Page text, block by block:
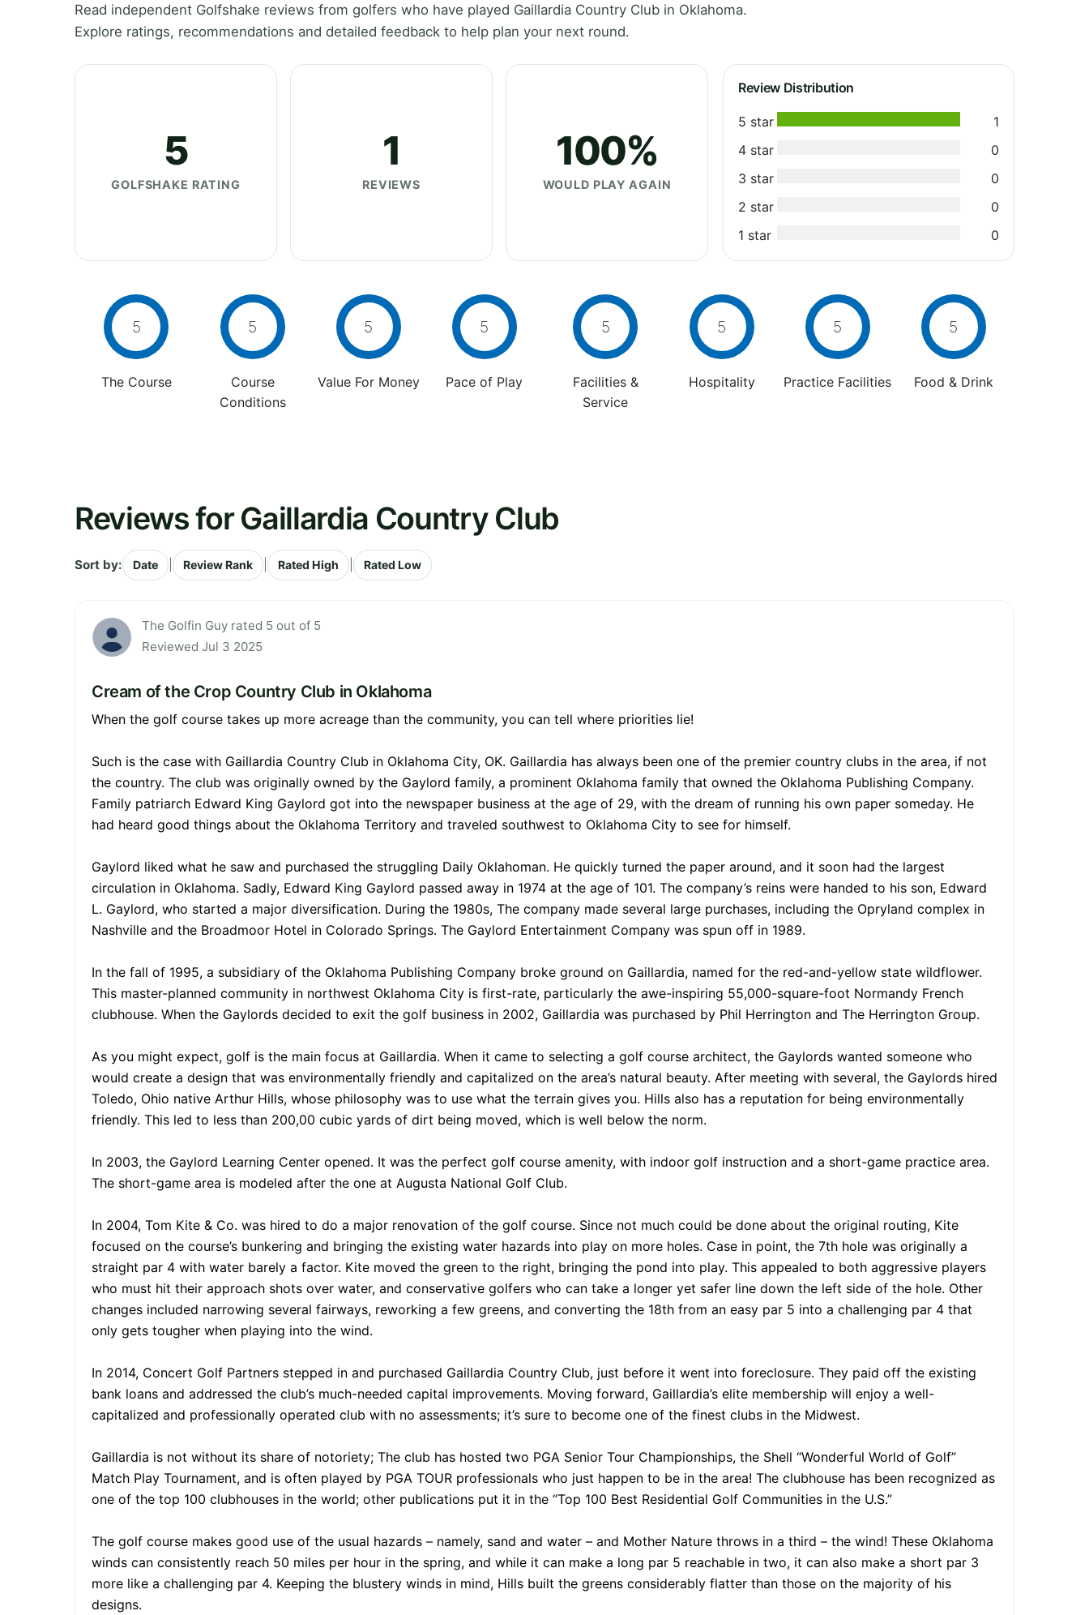
Read independent Golfshake reviews from golfers who have played Gaillardia Country Club in Oklahoma.
Explore ratings, recommendations and detailed feedback to help plan your next round.
5
GOLFSHAKE RATING
1
REVIEWS
100%
WOULD PLAY AGAIN
Review Distribution
5 star
1
4 star
0
3 star
0
2 star
0
1 star
0
5
The Course
5
Course
Conditions
5
Value For Money
5
Pace of Play
5
Facilities &
Service
5
Hospitality
5
Practice Facilities
5
Food & Drink
Reviews for Gaillardia Country Club
Sort by: Date Review Rank Rated High Rated Low
The Golfin Guy rated 5 out of 5
Reviewed Jul 3 2025
Cream of the Crop Country Club in Oklahoma
When the golf course takes up more acreage than the community, you can tell where priorities lie!
Such is the case with Gaillardia Country Club in Oklahoma City, OK. Gaillardia has always been one of the premier country clubs in the area, if not
the country. The club was originally owned by the Gaylord family, a prominent Oklahoma family that owned the Oklahoma Publishing Company.
Family patriarch Edward King Gaylord got into the newspaper business at the age of 29, with the dream of running his own paper someday. He
had heard good things about the Oklahoma Territory and traveled southwest to Oklahoma City to see for himself.
Gaylord liked what he saw and purchased the struggling Daily Oklahoman. He quickly turned the paper around, and it soon had the largest
circulation in Oklahoma. Sadly, Edward King Gaylord passed away in 1974 at the age of 101. The company’s reins were handed to his son, Edward
L. Gaylord, who started a major diversification. During the 1980s, The company made several large purchases, including the Opryland complex in
Nashville and the Broadmoor Hotel in Colorado Springs. The Gaylord Entertainment Company was spun off in 1989.
In the fall of 1995, a subsidiary of the Oklahoma Publishing Company broke ground on Gaillardia, named for the red-and-yellow state wildflower.
This master-planned community in northwest Oklahoma City is first-rate, particularly the awe-inspiring 55,000-square-foot Normandy French
clubhouse. When the Gaylords decided to exit the golf business in 2002, Gaillardia was purchased by Phil Herrington and The Herrington Group.
As you might expect, golf is the main focus at Gaillardia. When it came to selecting a golf course architect, the Gaylords wanted someone who
would create a design that was environmentally friendly and capitalized on the area’s natural beauty. After meeting with several, the Gaylords hired
Toledo, Ohio native Arthur Hills, whose philosophy was to use what the terrain gives you. Hills also has a reputation for being environmentally
friendly. This led to less than 200,00 cubic yards of dirt being moved, which is well below the norm.
In 2003, the Gaylord Learning Center opened. It was the perfect golf course amenity, with indoor golf instruction and a short-game practice area.
The short-game area is modeled after the one at Augusta National Golf Club.
In 2004, Tom Kite & Co. was hired to do a major renovation of the golf course. Since not much could be done about the original routing, Kite
focused on the course’s bunkering and bringing the existing water hazards into play on more holes. Case in point, the 7th hole was originally a
straight par 4 with water barely a factor. Kite moved the green to the right, bringing the pond into play. This appealed to both aggressive players
who must hit their approach shots over water, and conservative golfers who can take a longer yet safer line down the left side of the hole. Other
changes included narrowing several fairways, reworking a few greens, and converting the 18th from an easy par 5 into a challenging par 4 that
only gets tougher when playing into the wind.
In 2014, Concert Golf Partners stepped in and purchased Gaillardia Country Club, just before it went into foreclosure. They paid off the existing
bank loans and addressed the club’s much-needed capital improvements. Moving forward, Gaillardia’s elite membership will enjoy a well-
capitalized and professionally operated club with no assessments; it’s sure to become one of the finest clubs in the Midwest.
Gaillardia is not without its share of notoriety; The club has hosted two PGA Senior Tour Championships, the Shell “Wonderful World of Golf”
Match Play Tournament, and is often played by PGA TOUR professionals who just happen to be in the area! The clubhouse has been recognized as
one of the top 100 clubhouses in the world; other publications put it in the “Top 100 Best Residential Golf Communities in the U.S.”
The golf course makes good use of the usual hazards – namely, sand and water – and Mother Nature throws in a third – the wind! These Oklahoma
winds can consistently reach 50 miles per hour in the spring, and while it can make a long par 5 reachable in two, it can also make a short par 3
more like a challenging par 4. Keeping the blustery winds in mind, Hills built the greens considerably flatter than those on the majority of his
designs.